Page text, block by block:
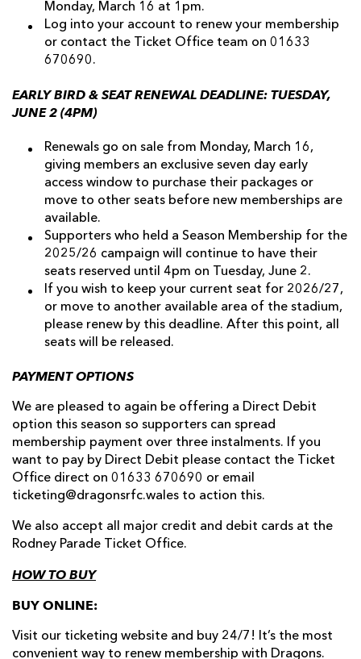
Monday, March 16 at 1pm.
Log into your account to renew your membership
or contact the Ticket Office team on 01633
670690.
EARLY BIRD & SEAT RENEWAL DEADLINE: TUESDAY,
JUNE 2 (4PM)
Renewals go on sale from Monday, March 16,
giving members an exclusive seven day early
access window to purchase their packages or
move to other seats before new memberships are
available.
Supporters who held a Season Membership for the
2025/26 campaign will continue to have their
seats reserved until 4pm on Tuesday, June 2.
If you wish to keep your current seat for 2026/27,
or move to another available area of the stadium,
please renew by this deadline. After this point, all
seats will be released.
PAYMENT OPTIONS
We are pleased to again be offering a Direct Debit
option this season so supporters can spread
membership payment over three instalments. If you
want to pay by Direct Debit please contact the Ticket
Office direct on 01633 670690 or email
ticketing@dragonsrfc.wales to action this.
We also accept all major credit and debit cards at the
Rodney Parade Ticket Office.
HOW TO BUY
BUY ONLINE:
Visit our ticketing website and buy 24/7! It’s the most
convenient way to renew membership with Dragons.